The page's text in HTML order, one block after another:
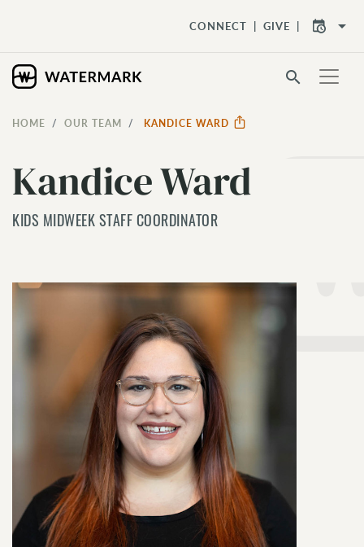
CONNECT GIVE arrow_drop_down
search
HOME OUR TEAM KANDICE WARD
Kandice Ward
KIDS MIDWEEK STAFF COORDINATOR